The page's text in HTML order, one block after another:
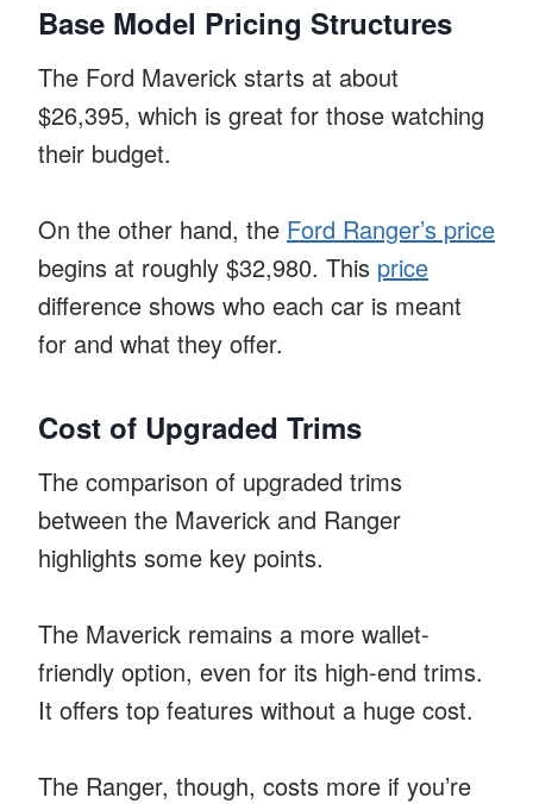
Base Model Pricing Structures
The Ford Maverick starts at about
$26,395, which is great for those watching
their budget.
On the other hand, the Ford Ranger’s price
begins at roughly $32,980. This price
difference shows who each car is meant
for and what they offer.
Cost of Upgraded Trims
The comparison of upgraded trims
between the Maverick and Ranger
highlights some key points.
The Maverick remains a more wallet-
friendly option, even for its high-end trims.
It offers top features without a huge cost.
The Ranger, though, costs more if you’re